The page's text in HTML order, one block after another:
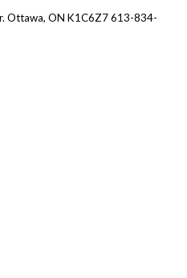
Ottawa, ON K1C6Z7 613-834-